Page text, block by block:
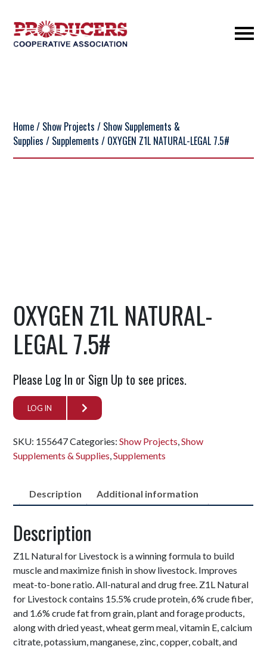
Home/ Show Projects / Show Supplements &
Supplies / Supplements / OXYGEN Z1L NATURAL-LEGAL 7.5#
OXYGEN Z1L NATURAL-
LEGAL 7.5#
Please Log In or Sign Up to see prices.
LOG IN
SKU: 155647Categories:Show Projects,Show
Supplements & Supplies,Supplements
Description Additional information
Description
Z1L Natural for Livestock is a winning formula to build
muscle and maximize finish in show livestock. Improves
meat-to-bone ratio. All-natural and drug free. Z1L Natural
for Livestock contains 15.5% crude protein, 6% crude fiber,
and 1.6% crude fat from grain, plant and forage products,
along with dried yeast, wheat germ meal, vitamin E, calcium
citrate, potassium, manganese, zinc, copper, cobalt, and